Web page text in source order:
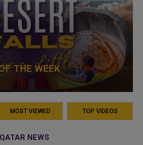
THE WEEK
MOST VIEWED TOP VIDEOS
QATAR NEWS